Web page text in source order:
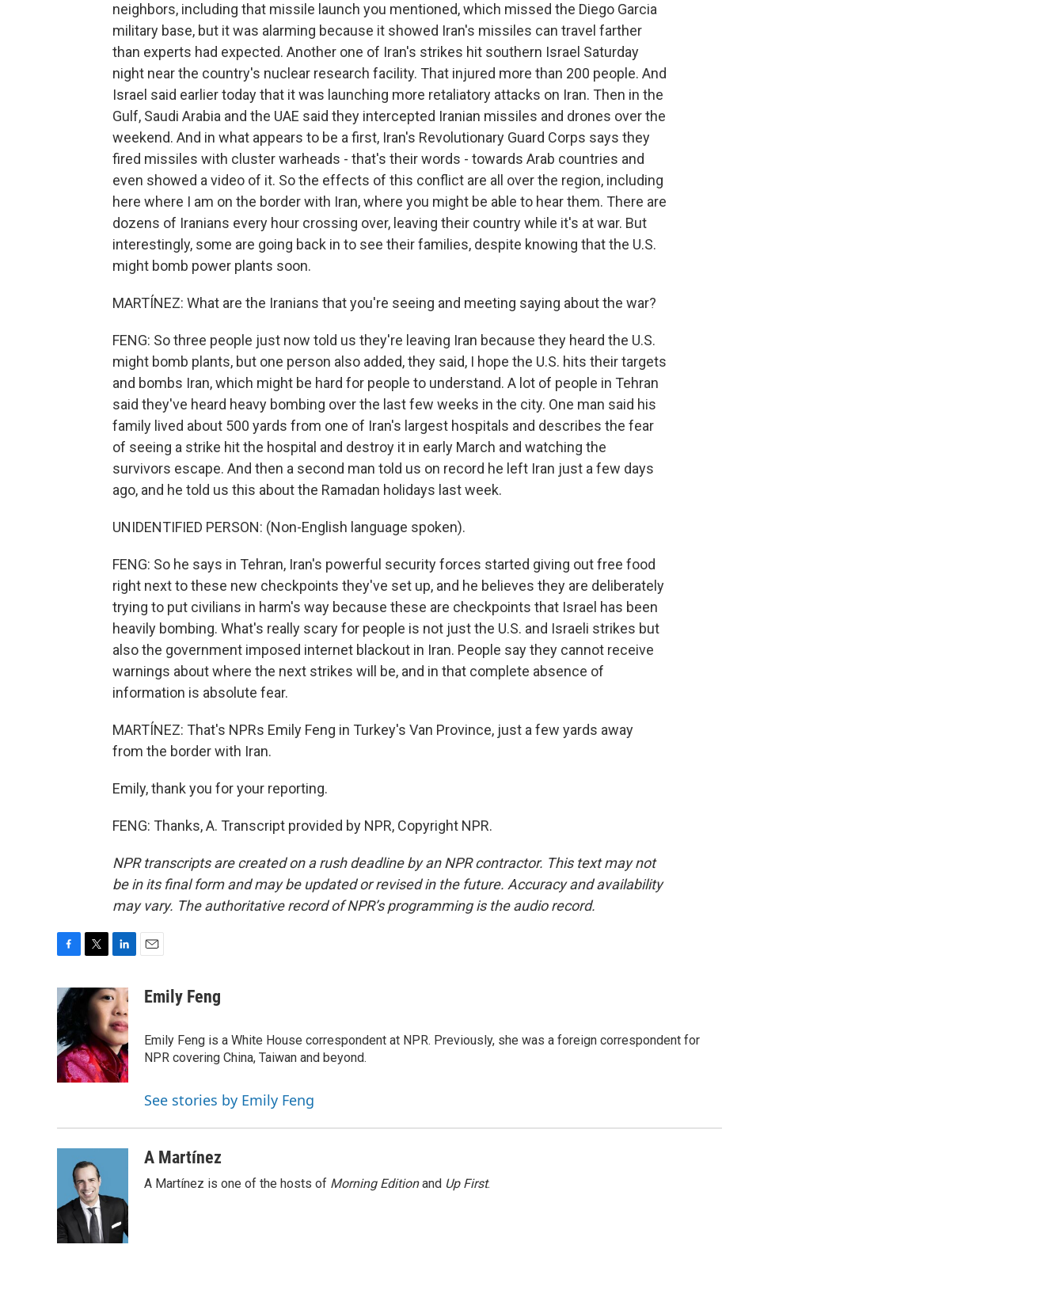
neighbors, including that missile launch you mentioned, which missed the Diego Garcia
military base, but it was alarming because it showed Iran's missiles can travel farther
than experts had expected. Another one of Iran's strikes hit southern Israel Saturday
night near the country's nuclear research facility. That injured more than 200 people. And
Israel said earlier today that it was launching more retaliatory attacks on Iran. Then in the
Gulf, Saudi Arabia and the UAE said they intercepted Iranian missiles and drones over the
weekend. And in what appears to be a first, Iran's Revolutionary Guard Corps says they
fired missiles with cluster warheads - that's their words - towards Arab countries and
even showed a video of it. So the effects of this conflict are all over the region, including
here where I am on the border with Iran, where you might be able to hear them. There are
dozens of Iranians every hour crossing over, leaving their country while it's at war. But
interestingly, some are going back in to see their families, despite knowing that the U.S.
might bomb power plants soon.
MARTÍNEZ: What are the Iranians that you're seeing and meeting saying about the war?
FENG: So three people just now told us they're leaving Iran because they heard the U.S.
might bomb plants, but one person also added, they said, I hope the U.S. hits their targets
and bombs Iran, which might be hard for people to understand. A lot of people in Tehran
said they've heard heavy bombing over the last few weeks in the city. One man said his
family lived about 500 yards from one of Iran's largest hospitals and describes the fear
of seeing a strike hit the hospital and destroy it in early March and watching the
survivors escape. And then a second man told us on record he left Iran just a few days
ago, and he told us this about the Ramadan holidays last week.
UNIDENTIFIED PERSON: (Non-English language spoken).
FENG: So he says in Tehran, Iran's powerful security forces started giving out free food
right next to these new checkpoints they've set up, and he believes they are deliberately
trying to put civilians in harm's way because these are checkpoints that Israel has been
heavily bombing. What's really scary for people is not just the U.S. and Israeli strikes but
also the government imposed internet blackout in Iran. People say they cannot receive
warnings about where the next strikes will be, and in that complete absence of
information is absolute fear.
MARTÍNEZ: That's NPRs Emily Feng in Turkey's Van Province, just a few yards away
from the border with Iran.
Emily, thank you for your reporting.
FENG: Thanks, A. Transcript provided by NPR, Copyright NPR.
NPR transcripts are created on a rush deadline by an NPR contractor. This text may not
be in its final form and may be updated or revised in the future. Accuracy and availability
may vary. The authoritative record of NPR’s programming is the audio record.
c
e
b
o
o
k
t
e
r
n
k
e
d
I
n
aEmily Feng
Emily Feng is a White House correspondent at NPR. Previously, she was a foreign correspondent for
NPR covering China, Taiwan and beyond.
See stories by Emily Feng
A Martínez
A Martínez is one of the hosts of Morning Editionand Up First.